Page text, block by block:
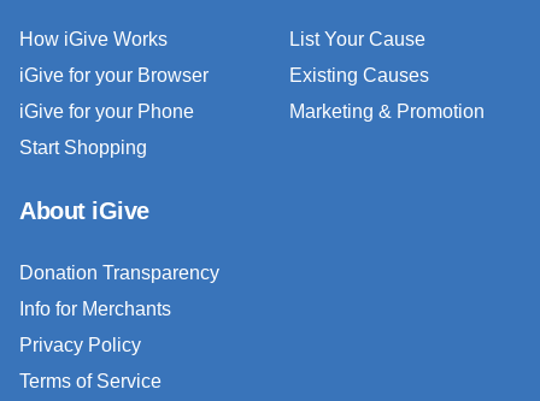
How iGive Works
iGive for your Browser
iGive for your Phone
Start Shopping
List Your Cause
Existing Causes
Marketing & Promotion
About iGive
Donation Transparency
Info for Merchants
Privacy Policy
Terms of Service